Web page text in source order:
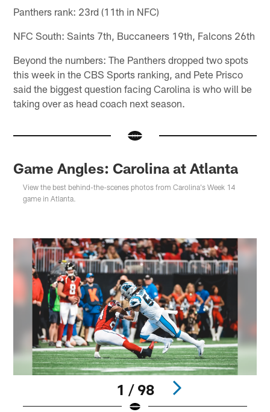
Panthers rank: 23rd (11th in NFC)
NFC South: Saints 7th, Buccaneers 19th, Falcons 26th
Beyond the numbers: The Panthers dropped two spots
this week in the CBS Sports ranking, and Pete Prisco
said the biggest question facing Carolina is who will be
taking over as head coach next season.
Game Angles: Carolina at Atlanta
View the best behind-the-scenes photos from Carolina's Week 14
game in Atlanta.
1 / 98